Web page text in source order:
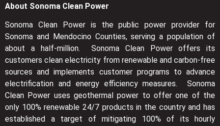
About Sonoma Clean Power
Sonoma Clean Power is the public power provider for
Sonoma and Mendocino Counties, serving a population of
about a half-million. Sonoma Clean Power offers its
customers clean electricity from renewable and carbon-free
sources and implements customer programs to advance
electrification and energy efficiency measures. Sonoma
Clean Power uses geothermal power to offer one of the
only 100% renewable 24/7 products in the country and has
established a target of mitigating 100% of its hourly